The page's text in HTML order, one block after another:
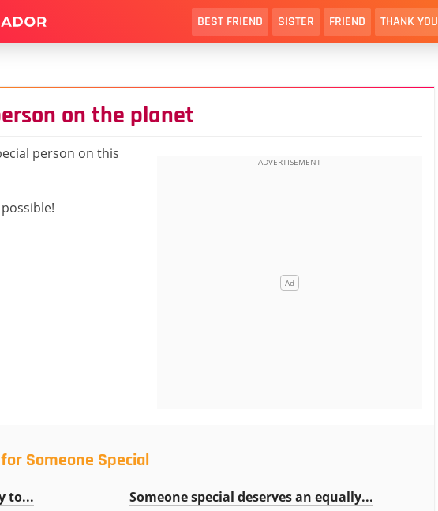
BEST FRIEND SISTER FRIEND THANK YOU
on the planet
person on this
Someone Special
to... Someone special deserves an equally...